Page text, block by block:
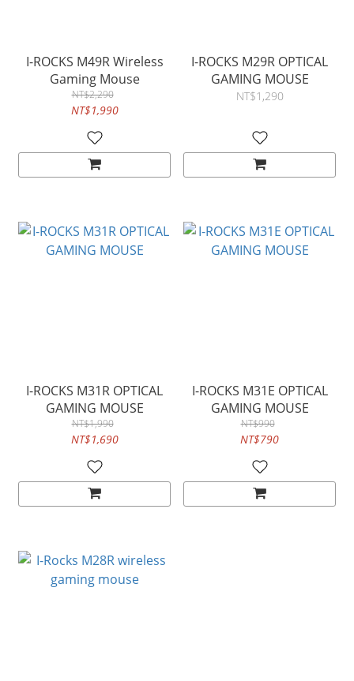
I-ROCKS M49R Wireless
Gaming Mouse
NT$2,290
NT$1,990
I-ROCKS M29R OPTICAL
GAMING MOUSE
NT$1,290
I-ROCKS M31R OPTICAL
GAMING MOUSE
NT$1,990
NT$1,690
I-ROCKS M31E OPTICAL
GAMING MOUSE
NT$990
NT$790